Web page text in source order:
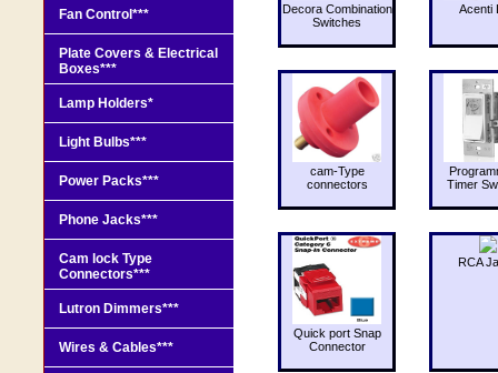
Decora Combination
Switches
Acenti
cam-Type
connectors
Timer
Quick port Snap
Connector
RCA
Fan Control***
Plate Covers & Electrical
Boxes***
Lamp Holders*
Light Bulbs***
Power Packs***
Phone Jacks***
Cam lock Type
Connectors***
Lutron Dimmers***
Wires & Cables***